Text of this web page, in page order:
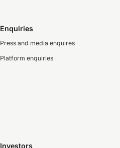
Enquiries
Press and media enquires
Platform enquiries
Investors